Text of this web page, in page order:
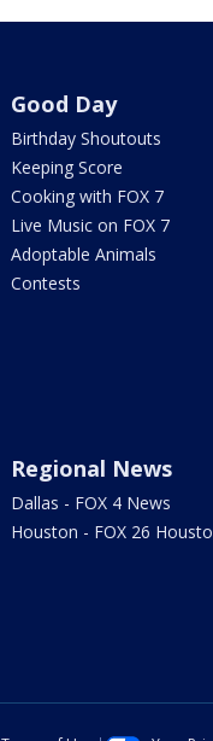
Good Day
Birthday Shoutouts
Keeping Score
Cooking with FOX 7
Live Music on FOX 7
Adoptable Animals
Contests
Regional News
Dallas - FOX 4 News
Houston - FOX 26